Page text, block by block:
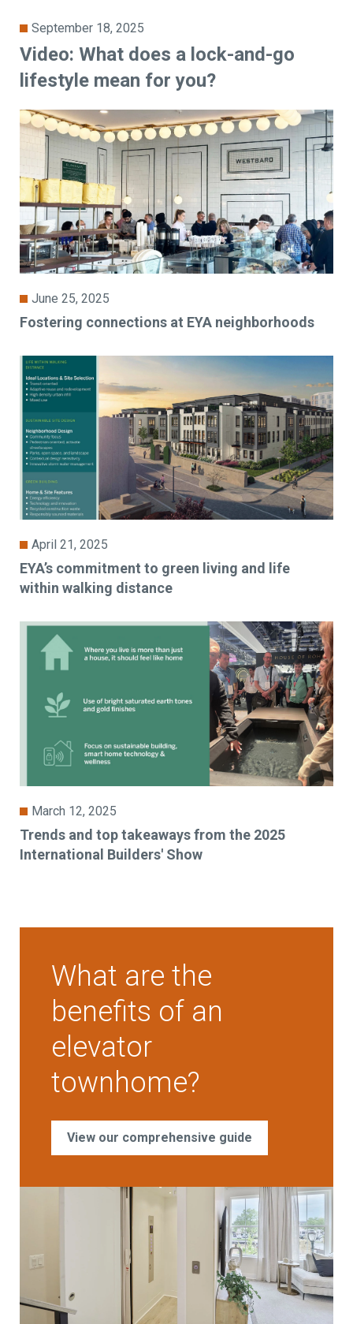
September 18, 2025
Video: What does a lock-and-go
lifestyle mean for you?
June 25, 2025
Fostering connections at EYA neighborhoods
April 21, 2025
EYA’s commitment to green living and life
within walking distance
March 12, 2025
Trends and top takeaways from the 2025
International Builders' Show
What are the
benefits of an
elevator
townhome?
View our comprehensive guide